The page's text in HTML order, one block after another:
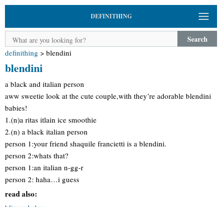
DEFINITHING
Search
definithing > blendini
blendini
a black and italian person
aww sweetie look at the cute couple,with they’re adorable blendini
babies!
1.(n)a ritas itlain ice smoothie
2.(n) a black italian person
person 1:your friend shaquile francietti is a blendini.
person 2:whats that?
person 1:an italian n-gg-r
person 2: haha…i guess
read also: